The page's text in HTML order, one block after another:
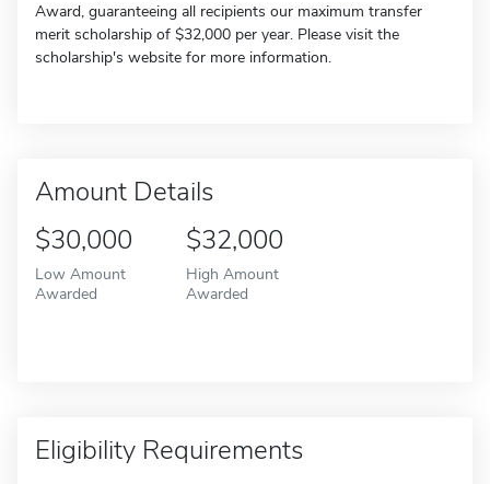
Award, guaranteeing all recipients our maximum transfer
merit scholarship of $32,000 per year. Please visit the
scholarship's website for more information.
Amount Details
$30,000
Low Amount
Awarded
$32,000
High Amount
Awarded
Eligibility Requirements